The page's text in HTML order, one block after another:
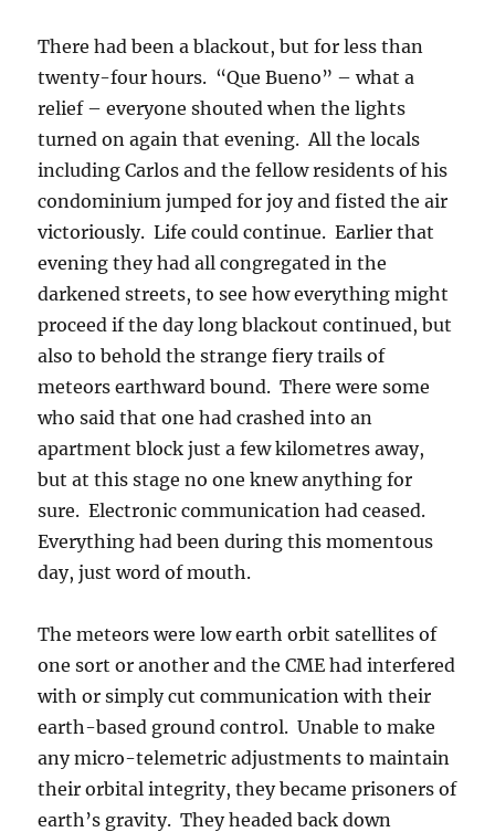
There had been a blackout, but for less than
twenty-four hours. “Que Bueno” – what a
relief – everyone shouted when the lights
turned on again that evening. All the locals
including Carlos and the fellow residents of his
condominium jumped for joy and fisted the air
victoriously. Life could continue. Earlier that
evening they had all congregated in the
darkened streets, to see how everything might
proceed if the day long blackout continued, but
also to behold the strange fiery trails of
meteors earthward bound. There were some
who said that one had crashed into an
apartment block just a few kilometres away,
but at this stage no one knew anything for
sure. Electronic communication had ceased.
Everything had been during this momentous
day, just word of mouth.
The meteors were low earth orbit satellites of
one sort or another and the CME had interfered
with or simply cut communication with their
earth-based ground control. Unable to make
any micro-telemetric adjustments to maintain
their orbital integrity, they became prisoners of
earth’s gravity. They headed back down